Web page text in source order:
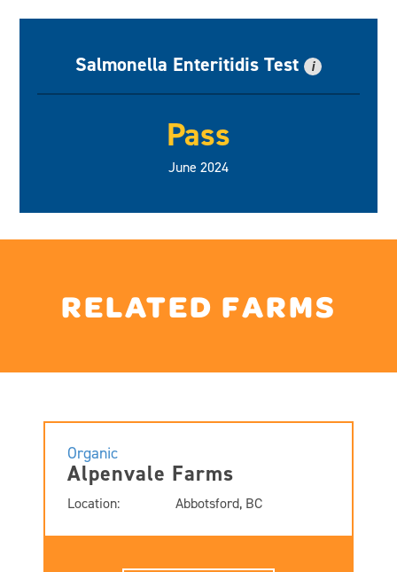
Salmonella Enteritidis Test i
Pass
June 2024
RELATED FARMS
Organic
Alpenvale Farms
Location: Abbotsford, BC